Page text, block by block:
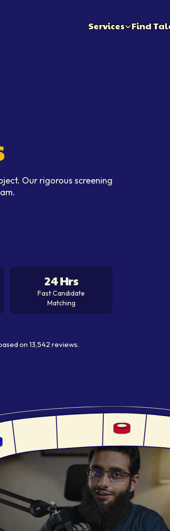
Services Find
Our rigorous screening
24 Hrs
Fast Candidate
Matching
on 13,542 reviews.